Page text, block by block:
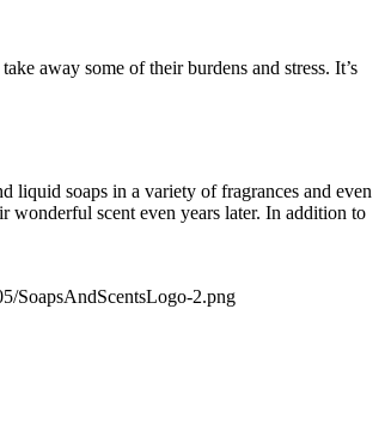
away some of their burdens and stress. It’s
liquid soaps in a variety of fragrances and even
wonderful scent even years later. In addition to
SoapsAndScentsLogo-2.png